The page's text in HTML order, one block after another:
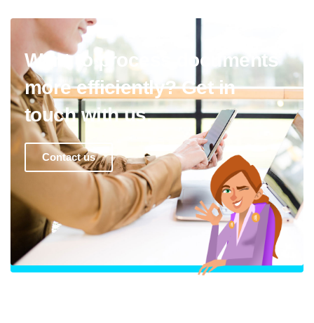
Want to process documents
more efficiently? Get in
touch with us.
Contact us